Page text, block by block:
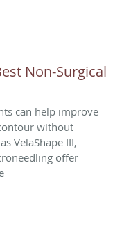
Non-Surgical
can help improve
without
VelaShape III,
offer